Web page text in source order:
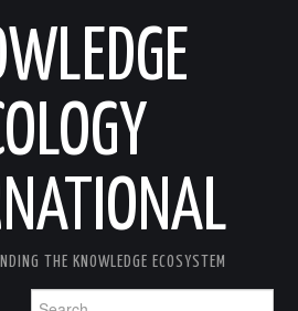
THE KNOWLEDGE ECOSYSTEM